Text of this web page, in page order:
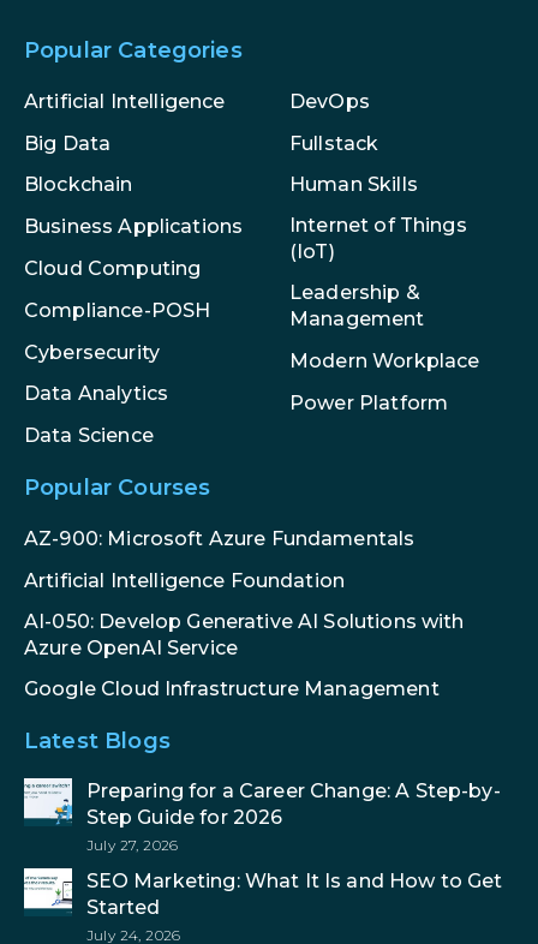
Popular Categories
Artificial Intelligence
Big Data
Blockchain
Business Applications
Cloud Computing
Compliance-POSH
Cybersecurity
Data Analytics
Data Science
DevOps
Fullstack
Human Skills
Internet of Things
(IoT)
Leadership &
Management
Modern Workplace
Power Platform
Popular Courses
AZ-900: Microsoft Azure Fundamentals
Artificial Intelligence Foundation
AI-050: Develop Generative AI Solutions with
Azure OpenAI Service
Google Cloud Infrastructure Management
Latest Blogs
Preparing for a Career Change: A Step-by-
Step Guide for 2026
July 27, 2026
SEO Marketing: What It Is and How to Get
Started
July 24, 2026